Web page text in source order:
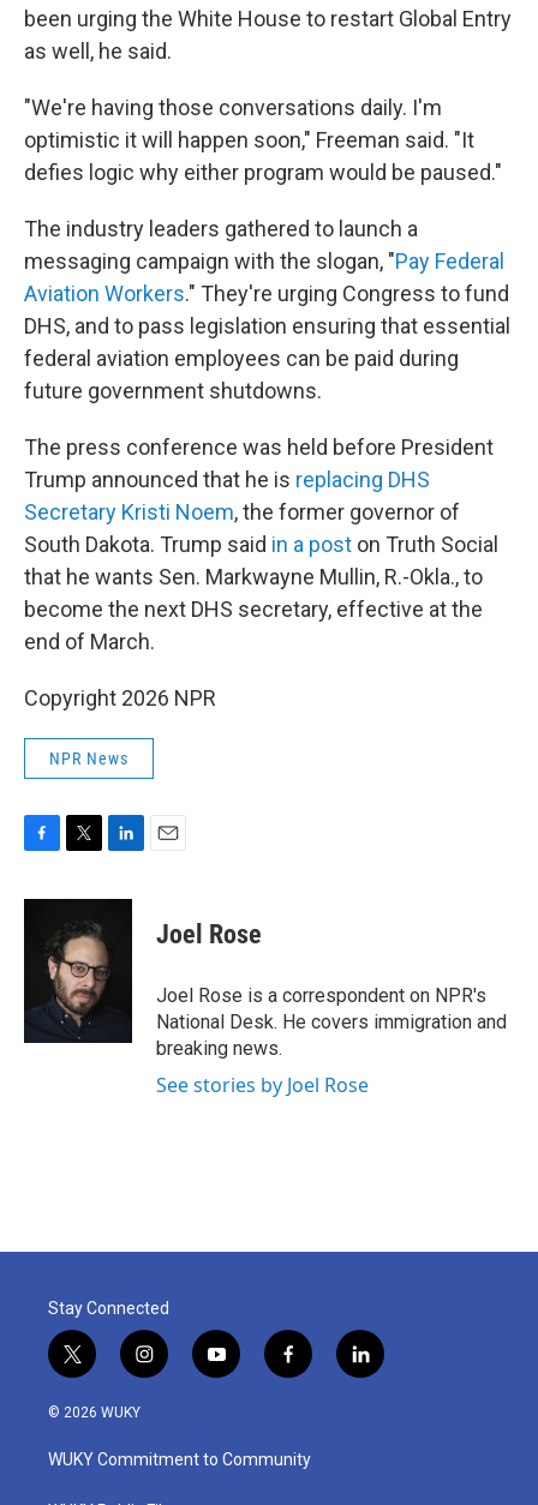
been urging the White House to restart Global Entry
as well, he said.
"We're having those conversations daily. I'm
optimistic it will happen soon," Freeman said. "It
defies logic why either program would be paused."
The industry leaders gathered to launch a
messaging campaign with the slogan, "Pay Federal
Aviation Workers." They're urging Congress to fund
DHS, and to pass legislation ensuring that essential
federal aviation employees can be paid during
future government shutdowns.
The press conference was held before President
Trump announced that he is replacing DHS
Secretary Kristi Noem, the former governor of
South Dakota. Trump said in a post on Truth Social
that he wants Sen. Markwayne Mullin, R.-Okla., to
become the next DHS secretary, effective at the
end of March.
Copyright 2026 NPR
NPR News
c
k
i
t
t
e
r
n
e
d
Joel Rose
Joel Rose is a correspondent on NPR's
National Desk. He covers immigration and
breaking news.
See stories by Joel Rose
Stay Connected
t
w
i
t
e
i
n
a
g
y
o
u
b
f
a
b
o
l
i
© 2026 WUKY
WUKY Commitment to Community